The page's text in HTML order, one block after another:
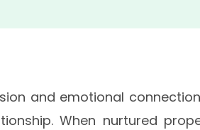
and emotional
When nurtured